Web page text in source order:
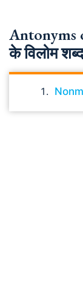
Antonyms
के विलोम